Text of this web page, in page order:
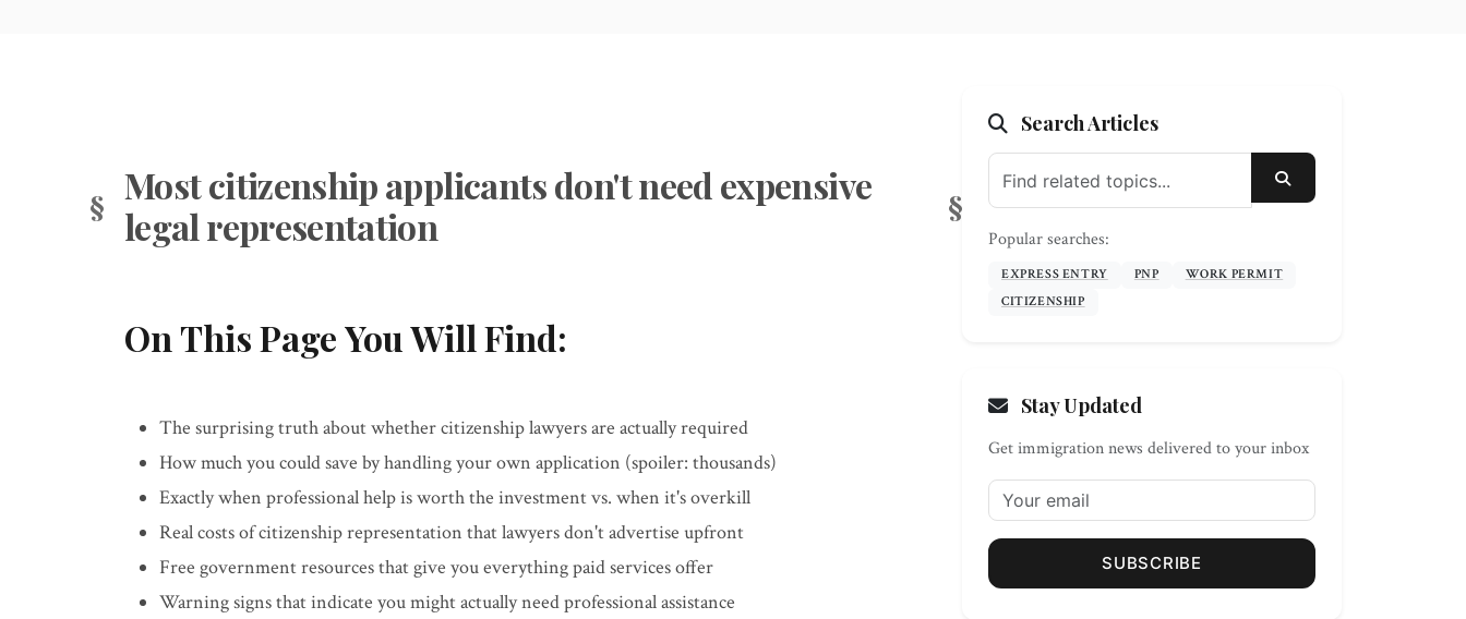
Most citizenship applicants don't need expensive
legal representation
On This Page You Will Find:
The surprising truth about whether citizenship lawyers are actually required
How much you could save by handling your own application (spoiler: thousands)
Exactly when professional help is worth the investment vs. when it's overkill
Real costs of citizenship representation that lawyers don't advertise upfront
Free government resources that give you everything paid services offer
Warning signs that indicate you might actually need professional assistance
Search Articles
SEARCH
Popular searches:
EXPRESS ENTRY PNP
WORK PERMIT
CITIZENSHIP
Stay Updated
Get immigration news delivered to your inbox
SUBSCRIBE